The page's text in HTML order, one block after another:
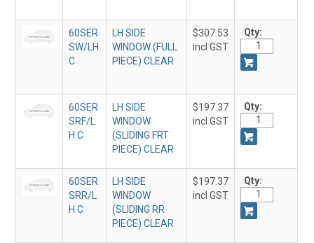
60SER
SW/LH
C
LH SIDE
WINDOW (FULL
PIECE) CLEAR
$307.53
incl GST
Qty:
60SER
SRF/L
H C
LH SIDE
WINDOW
(SLIDING FRT
PIECE) CLEAR
$197.37
incl GST
Qty:
60SER
SRR/L
H C
LH SIDE
WINDOW
(SLIDING RR
PIECE) CLEAR
$197.37
incl GST
Qty: